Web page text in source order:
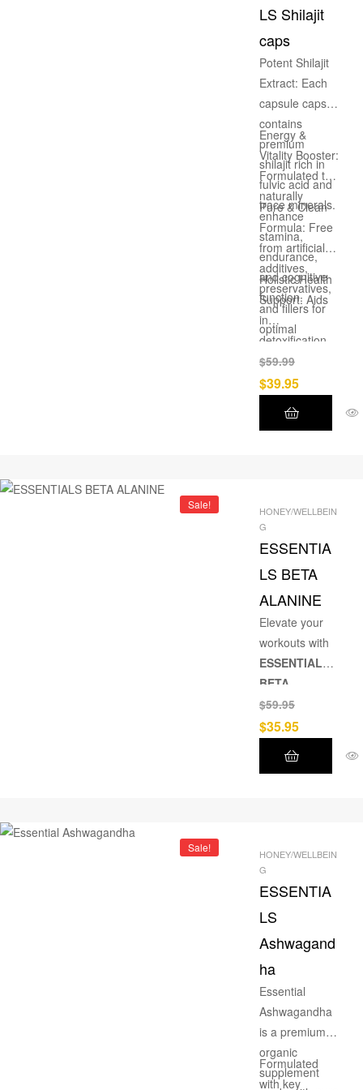
energy and
health.
LS Shilajit
caps
Potent Shilajit
Extract: Each
capsule caps
contains
premium
shilajit rich in
fulvic acid and
trace minerals.
Energy &
Vitality Booster:
Formulated to
naturally
enhance
stamina,
endurance,
and cognitive
function.
Pure & Clean
Formula: Free
from artificial
additives,
preservatives,
and fillers for
optimal
Holistic Health
Support: Aids
in
detoxification,
nutrient
absorption,
reduction.
$59.99
$39.95
Sale!
HONEY/WELLBEIN
G
ESSENTIA
LS BETA
ALANINE
Elevate your
workouts with
ESSENTIALS
BETA
ALANINE
scientifically
supplement
and supports
rapid recovery
intensity
training.
$59.95
$35.95
Sale!
HONEY/WELLBEIN
G
ESSENTIA
LS
Ashwagand
ha
Essential
Ashwagandha
is a premium
organic
supplement
Formulated
with key